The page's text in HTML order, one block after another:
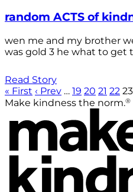
random ACTS of
wen me and my brother
was gold 3 he what to get
Read Story
« First ‹ Prev … 19 20 21 22 23
Make kindness the norm.®